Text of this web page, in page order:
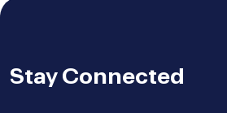
Stay Connected